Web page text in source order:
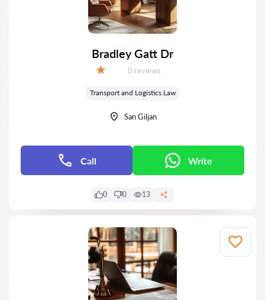
Bradley Gatt Dr
Reviews:
0 reviews
Transport and Logistics Law
San Giljan
Call Write
0 0 13